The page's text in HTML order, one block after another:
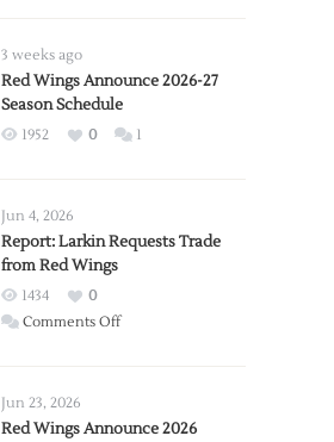
3 weeks ago
Red Wings Announce 2026-27
Season Schedule
1952 0 1
Jun 4, 2026
Report: Larkin Requests Trade
from Red Wings
1434
0
Comments Offon
Trade
Jun 23, 2026
Red Wings Announce 2026